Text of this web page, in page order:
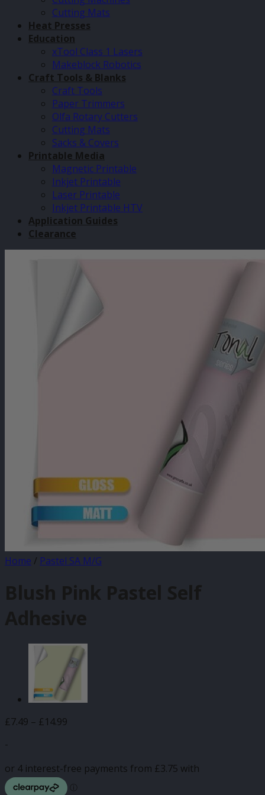
Cutting Mats
Heat Presses
Education
xTool Class 1 Lasers
Makeblock Robotics
Craft Tools & Blanks
Craft Tools
Paper Trimmers
Olfa Rotary Cutters
Cutting Mats
Sacks & Covers
Printable Media
Magnetic Printable
Inkjet Printable
Laser Printable
Inkjet Printable HTV
Application Guides
Clearance
Home / Pastel SA M/G
Blush Pink Pastel Self
Adhesive
£7.49 – £14.99
£14.99
-